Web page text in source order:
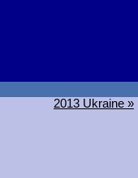
2013 Ukraine »